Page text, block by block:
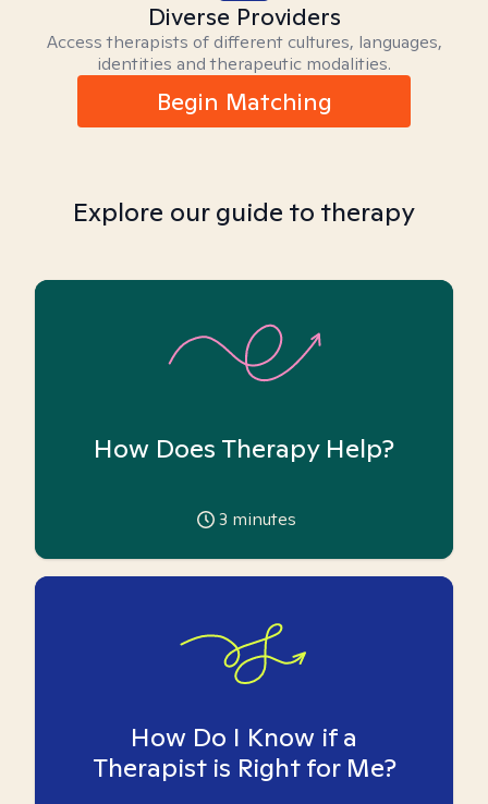
Diverse Providers
Access therapists of different cultures, languages,
identities and therapeutic modalities.
Begin Matching
Explore our guide to therapy
How Does Therapy Help?
3 minutes
How Do I Know if a
Therapist is Right for Me?